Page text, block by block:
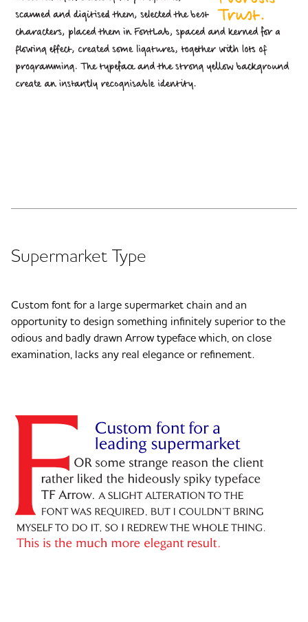
Supermarket Type
Custom font for a large supermarket chain and an
opportunity to design something infinitely superior to the
odious and badly drawn Arrow typeface which, on close
examination, lacks any real elegance or refinement.